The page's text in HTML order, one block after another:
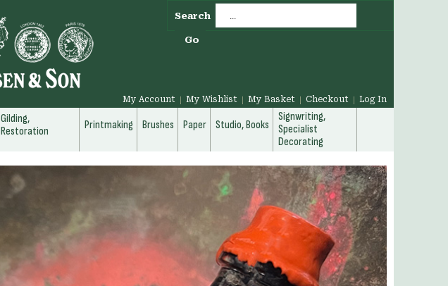
Search
Go
My Account My Wishlist My Basket Checkout Log In
Gilding,
Restoration
Printmaking Brushes Paper Studio, Books
Signwriting,
Specialist
Decorating